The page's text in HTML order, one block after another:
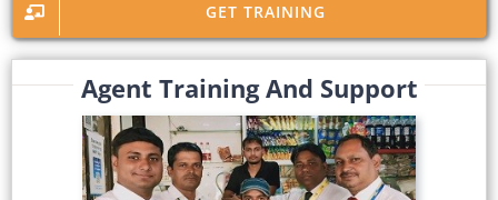
GET TRAINING
Agent Training And Support